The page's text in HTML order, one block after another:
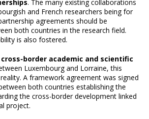
. The many existing collaborations
and French researchers being for
agreements should be
both countries in the research field.
is also fostered.
border academic and scientific
Luxembourg and Lorraine, this
A framework agreement was signed
both countries establishing the
the cross-border development linked
project.